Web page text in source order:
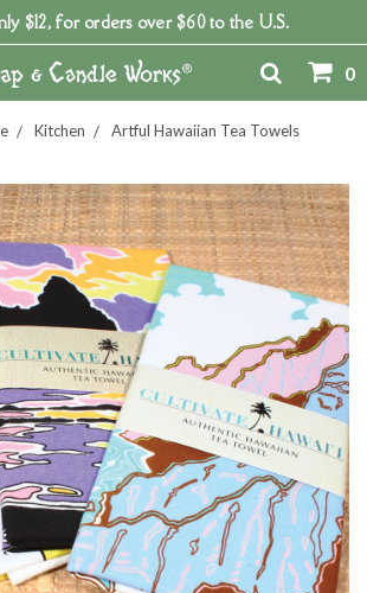
$12, for orders over $60 to the U.S.
0
Kitchen Artful Hawaiian Tea Towels